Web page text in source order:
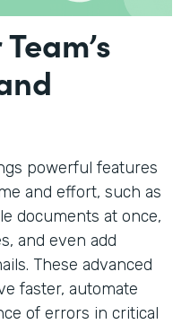
powerful features
and effort, such as
documents at once,
and even add
These advanced
faster, automate
of errors in critical